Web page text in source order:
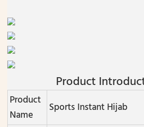
Product
Product
Name
Sports Instant Hijab